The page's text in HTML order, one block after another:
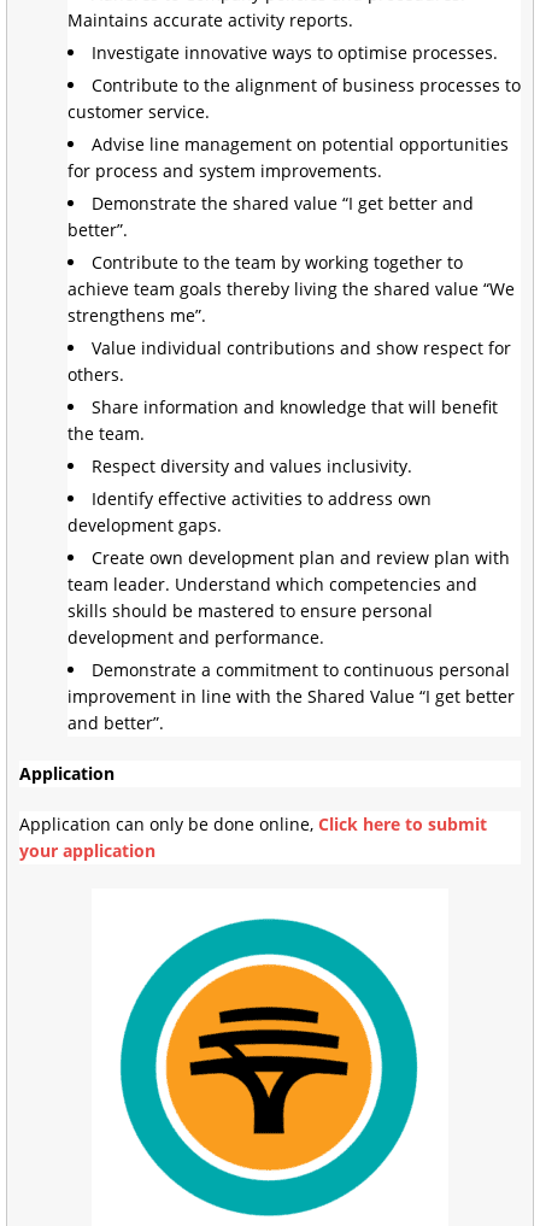
Maintains accurate activity reports.
Investigate innovative ways to optimise processes.
Contribute to the alignment of business processes to
customer service.
Advise line management on potential opportunities
for process and system improvements.
Demonstrate the shared value “I get better and
better”.
Contribute to the team by working together to
achieve team goals thereby living the shared value “We
strengthens me”.
Value individual contributions and show respect for
others.
Share information and knowledge that will benefit
the team.
Respect diversity and values inclusivity.
Identify effective activities to address own
development gaps.
Create own development plan and review plan with
team leader. Understand which competencies and
skills should be mastered to ensure personal
development and performance.
Demonstrate a commitment to continuous personal
improvement in line with the Shared Value “I get better
and better”.
Application
Application can only be done online, Click here to submit
your application